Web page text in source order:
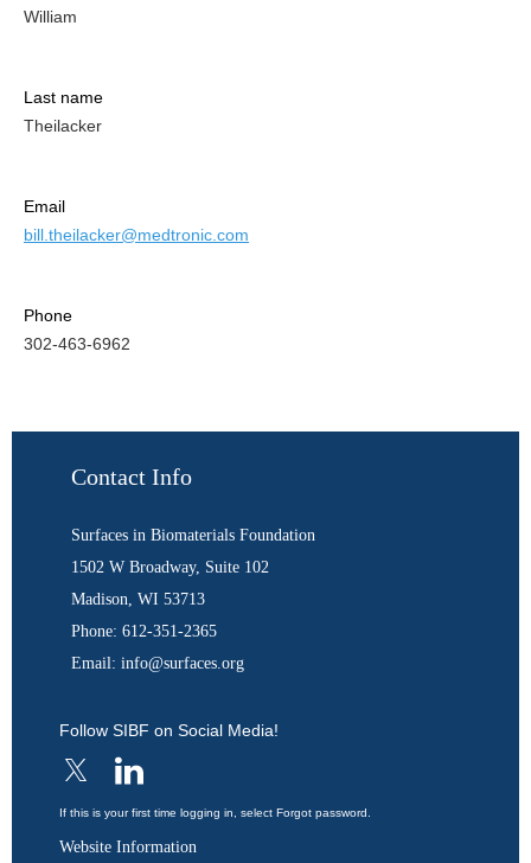
William
Last name
Theilacker
Email
bill.theilacker@medtronic.com
Phone
302-463-6962
Contact Info
Surfaces in Biomaterials Foundation
1502 W Broadway, Suite 102
Madison, WI 53713
Phone: 612-351-2365
Email: info@surfaces.org
Follow SIBF on Social Media!
If this is your first time logging in, select Forgot password.
Website Information